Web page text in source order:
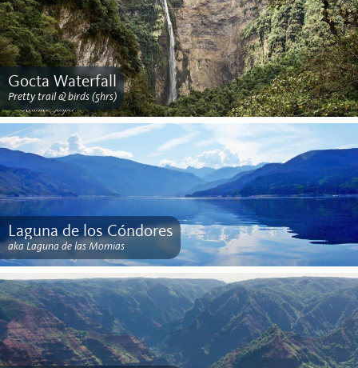
Gocta Waterfall
Pretty trail & birds (5hrs)
Laguna de los Cóndores
aka Laguna de las Momias